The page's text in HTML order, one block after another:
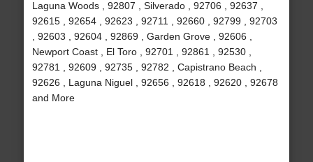
Laguna Woods , 92807 , Silverado , 92706 , 92637 ,
92615 , 92654 , 92623 , 92711 , 92660 , 92799 , 92703
, 92603 , 92604 , 92869 , Garden Grove , 92606 ,
Newport Coast , El Toro , 92701 , 92861 , 92530 ,
92781 , 92609 , 92735 , 92782 , Capistrano Beach ,
92626 , Laguna Niguel , 92656 , 92618 , 92620 , 92678
and More